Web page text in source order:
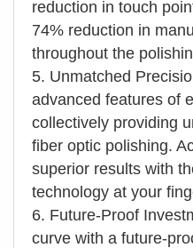
reduction in touch
74% reduction in
throughout the
5. Unmatched
advanced features of
collectively providing
fiber optic polishing.
superior results with
technology at your
6. Future-Proof
curve with a future-